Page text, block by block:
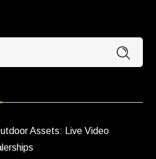
Assets: Live Video